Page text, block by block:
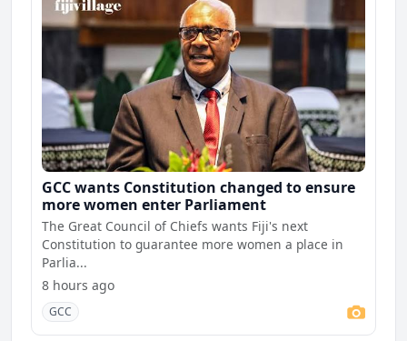
GCC wants Constitution changed to ensure
more women enter Parliament
The Great Council of Chiefs wants Fiji's next
Constitution to guarantee more women a place in
Parlia...
8 hours ago
GCC